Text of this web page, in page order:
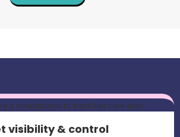
visibility & control